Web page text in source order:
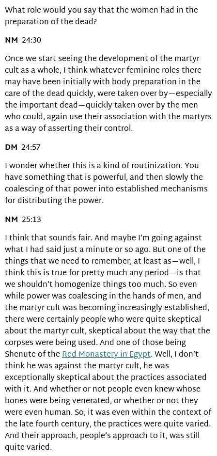
What role would you say that the women had in the
preparation of the dead?
NM 24:30
Once we start seeing the development of the martyr
cult as a whole, I think whatever feminine roles there
may have been initially with body preparation in the
care of the dead quickly, were taken over by—especially
the important dead—quickly taken over by the men
who could, again use their association with the martyrs
as a way of asserting their control.
DM 24:57
I wonder whether this is a kind of routinization. You
have something that is powerful, and then slowly the
coalescing of that power into established mechanisms
for distributing the power.
NM 25:13
I think that sounds fair. And maybe I’m going against
what I had said just a minute or so ago. But one of the
things that we need to remember, at least as—well, I
think this is true for pretty much any period—is that
we shouldn’t homogenize things too much. So even
while power was coalescing in the hands of men, and
the martyr cult was becoming increasingly established,
there were certainly people who were quite skeptical
about the martyr cult, skeptical about the way that the
corpses were being used. And one of those being
Shenute of theRed Monastery in Egypt. Well, I don’t
think he was against the martyr cult, he was
exceptionally skeptical about the practices associated
with it. And whether or not people even knew whose
bones were being venerated, or whether or not they
were even human. So, it was even within the context of
the late fourth century, the practices were quite varied.
And their approach, people’s approach to it, was still
quite varied.